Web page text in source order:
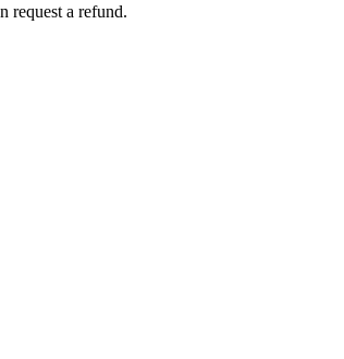
request a refund.